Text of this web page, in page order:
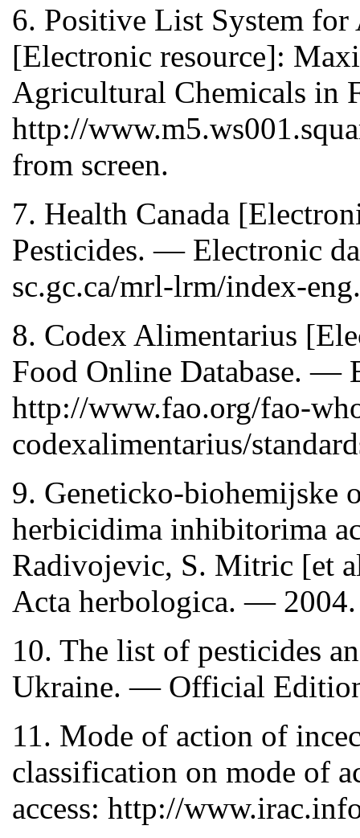
6. Positive List System
[Electronic resource]:
Agricultural Chemicals in
http://
from screen.
7. Health Canada
Pesticides. — Electronic
sc.gc.ca/mrl-lrm/index-
8. Codex Alimentarius
Food Online Database. —
http://www.fao.org/fao-
codexalimentarius/
9. Geneticko-biohemijske
herbicidima inhibitorima
Radivojevic, S. Mitric [et
Acta herbologica. —
10. The list of pesticides
Ukraine. — Official
11. Mode of action of
classification on mode of
access: http://